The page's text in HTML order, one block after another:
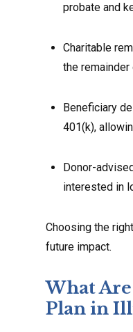
probate and
Charitable
the
Beneficiary
401(k),
Donor-
interested in
Choosing the
future impact.
What
Plan in